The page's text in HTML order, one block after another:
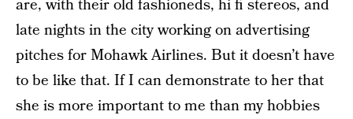
are, with their old fashioneds, hi fi stereos, and
late nights in the city working on advertising
pitches for Mohawk Airlines. But it doesn’t have
to be like that. If I can demonstrate to her that
she is more important to me than my hobbies